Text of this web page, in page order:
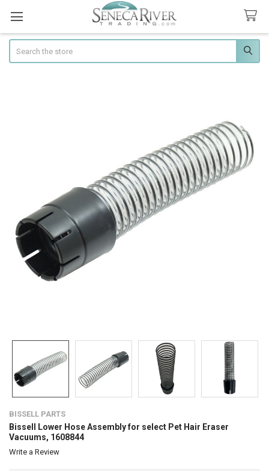
BISSELL PARTS
Bissell Lower Hose Assembly for select Pet Hair Eraser
Vacuums, 1608844
Write a Review